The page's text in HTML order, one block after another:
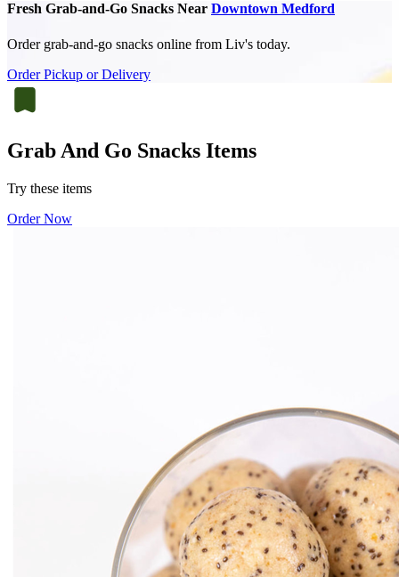
Fresh Grab-and-Go Snacks Near Downtown Medford
Order grab-and-go snacks online from Liv's today.
Order Pickup or Delivery
Grab And Go Snacks Items
Try these items
Order Now